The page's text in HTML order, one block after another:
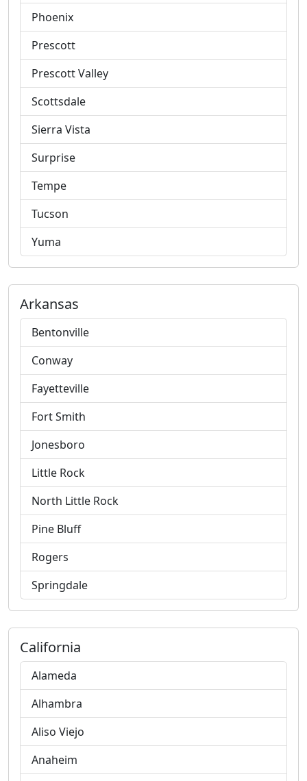
Phoenix
Prescott
Prescott Valley
Scottsdale
Sierra Vista
Surprise
Tempe
Tucson
Yuma
Arkansas
Bentonville
Conway
Fayetteville
Fort Smith
Jonesboro
Little Rock
North Little Rock
Pine Bluff
Rogers
Springdale
California
Alameda
Alhambra
Aliso Viejo
Anaheim